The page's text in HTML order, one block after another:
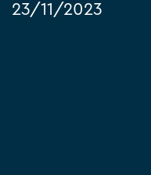
23/11/2023